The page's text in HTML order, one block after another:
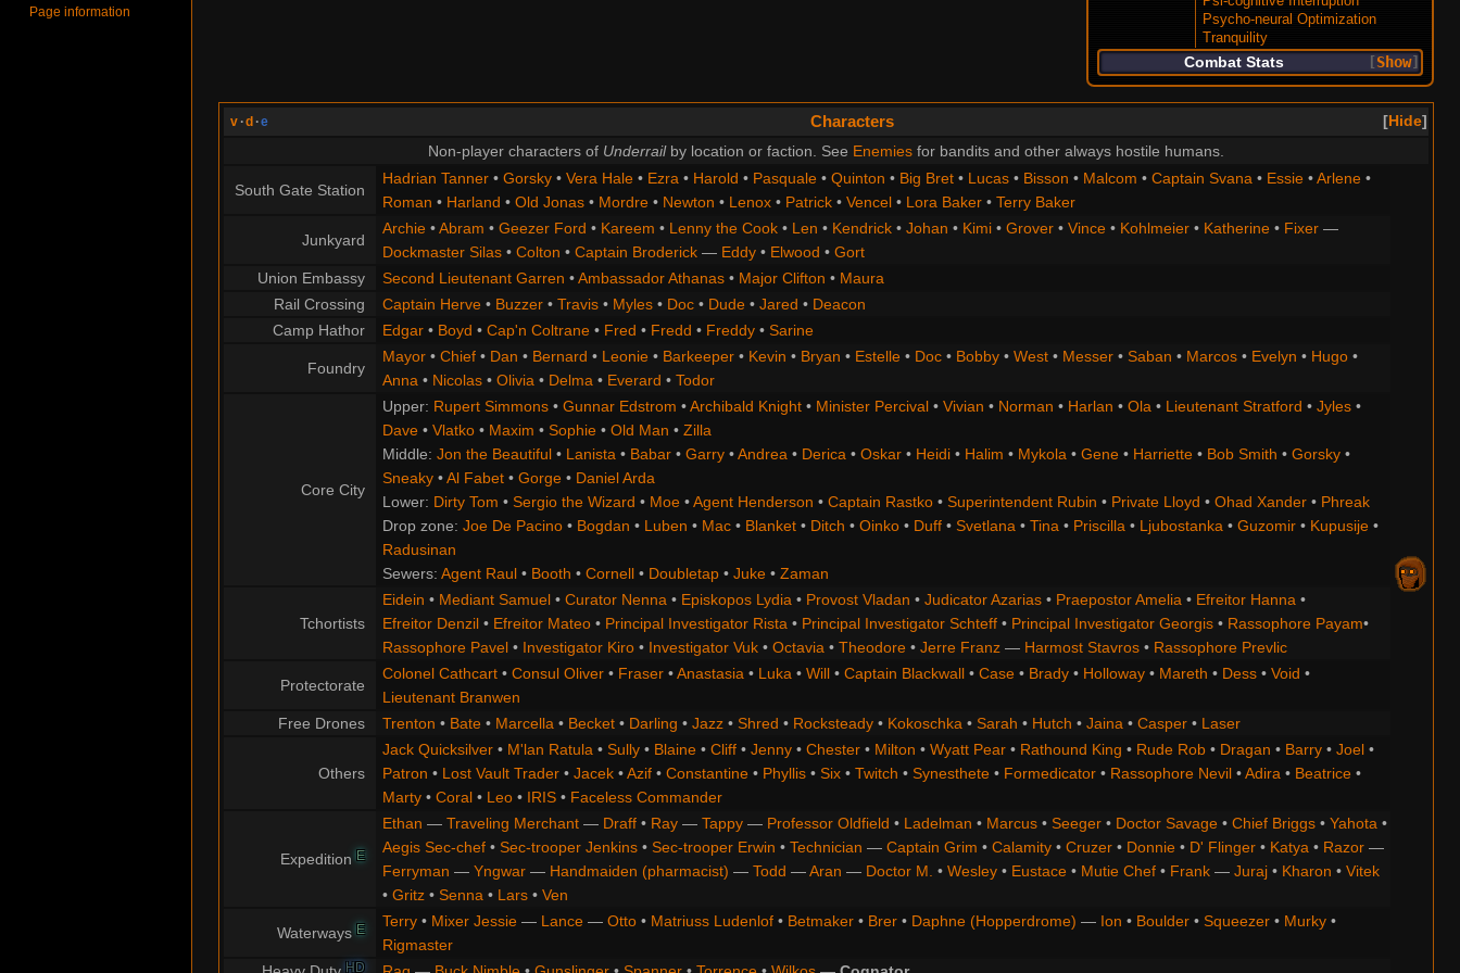
Psycho-neural Optimization
Tranquility
Show
Combat Stats
Hide
v ·d ·e Characters
Non-player characters of Underrailby location or faction. See Enemies for bandits and other always hostile humans.
South Gate Station
Hadrian Tanner• Gorsky• Vera Hale• Ezra• Harold • Pasquale• Quinton • Big Bret• Lucas• Bisson • Malcom • Captain Svana• Essie•Arlene•
Roman • Harland • Old Jonas• Mordre• Newton • Lenox• Patrick• Vencel• Lora Baker• Terry Baker
Junkyard
Archie•Abram • Geezer Ford • Kareem • Lenny the Cook• Len • Kendrick• Johan • Kimi• Grover• Vince• Kohlmeier• Katherine• Fixer—
Dockmaster Silas• Colton • Captain Broderick— Eddy• Elwood • Gort
Union Embassy
Second Lieutenant Garren •Ambassador Athanas• Major Clifton • Maura
Rail Crossing
Captain Herve• Buzzer• Travis• Myles• Doc• Dude• Jared • Deacon
Camp Hathor
Edgar• Boyd • Cap'n Coltrane• Fred • Fredd • Freddy• Sarine
Foundry
Mayor• Chief• Dan • Bernard • Leonie• Barkeeper• Kevin • Bryan • Estelle• Doc• Bobby• West• Messer• Saban • Marcos• Evelyn • Hugo•
Anna• Nicolas• Olivia• Delma• Everard • Todor
Core City
Upper: Rupert Simmons• Gunnar Edstrom •Archibald Knight• Minister Percival• Vivian • Norman • Harlan • Ola• Lieutenant Stratford • Jyles•
Dave• Vlatko• Maxim • Sophie• Old Man • Zilla
Middle: Jon the Beautiful• Lanista• Babar• Garry•Andrea• Derica• Oskar• Heidi• Halim • Mykola• Gene• Harriette• Bob Smith • Gorsky•
Sneaky•Al Fabet• Gorge• Daniel Arda
Lower: Dirty Tom • Sergio the Wizard • Moe•Agent Henderson • Captain Rastko• Superintendent Rubin • Private Lloyd • Ohad Xander• Phreak
Drop zone: Joe De Pacino• Bogdan • Luben • Mac• Blanket• Ditch • Oinko• Duff• Svetlana• Tina• Priscilla• Ljubostanka• Guzomir• Kupusije•
Radusinan
Sewers: Agent Raul• Booth • Cornell• Doubletap• Juke• Zaman
Tchortists
Eidein • Mediant Samuel• Curator Nenna• Episkopos Lydia• Provost Vladan • Judicator Azarias• Praepostor Amelia• Efreitor Hanna•
Efreitor Denzil• Efreitor Mateo• Principal Investigator Rista• Principal Investigator Schteff• Principal Investigator Georgis• Rassophore Payam•
Rassophore Pavel• Investigator Kiro• Investigator Vuk• Octavia• Theodore• Jerre Franz— Harmost Stavros• Rassophore Prevlic
Protectorate
Colonel Cathcart• Consul Oliver• Fraser•Anastasia• Luka• Will• Captain Blackwall• Case• Brady• Holloway• Mareth • Dess• Void •
Lieutenant Branwen
Free Drones
Trenton • Bate• Marcella• Becket• Darling • Jazz• Shred • Rocksteady• Kokoschka• Sarah • Hutch • Jaina• Casper• Laser
Others
Jack Quicksilver• M'lan Ratula• Sully• Blaine• Cliff• Jenny• Chester• Milton • Wyatt Pear• Rathound King • Rude Rob• Dragan • Barry• Joel•
Patron • Lost Vault Trader• Jacek•Azif• Constantine• Phyllis• Six• Twitch • Synesthete• Formedicator• Rassophore Nevil•Adira• Beatrice•
Marty• Coral• Leo• IRIS• Faceless Commander
ExpeditionE
Ethan — Traveling Merchant— Draff• Ray— Tappy— Professor Oldfield • Ladelman • Marcus• Seeger• Doctor Savage• Chief Briggs• Yahota•
Aegis Sec-chef• Sec-trooper Jenkins• Sec-trooper Erwin • Technician — Captain Grim • Calamity• Cruzer• Donnie• D' Flinger• Katya• Razor—
Ferryman — Yngwar— Handmaiden (pharmacist) — Todd —Aran — Doctor M. • Wesley• Eustace• Mutie Chef• Frank— Juraj• Kharon • Vitek
• Gritz• Senna• Lars• Ven
WaterwaysE Terry• Mixer Jessie— Lance— Otto• Matriuss Ludenlof• Betmaker• Brer• Daphne (Hopperdrome) — Ion • Boulder• Squeezer• Murky•
Rigmaster
HD
Page information